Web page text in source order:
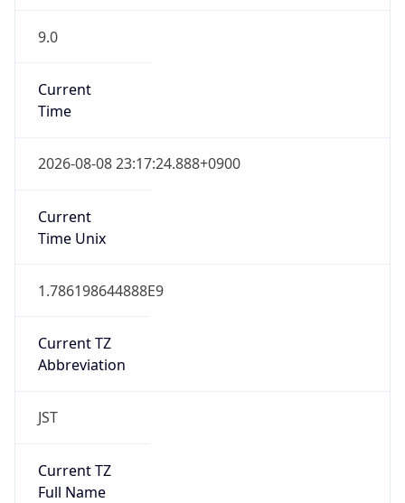
9.0
Current
Time
2026-08-08 23:17:24.888+0900
Current
Time Unix
1.786198644888E9
Current TZ
Abbreviation
JST
Current TZ
Full Name